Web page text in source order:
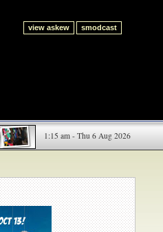
view askew smodcast
1:15 am - Thu 6 Aug 2026